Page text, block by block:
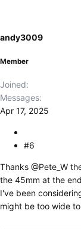
n
:
andy3009
Member
Joined
Messages
Apr 17, 2025
#6
Thanks @Pete_W
the 45mm at the
I've been
might be too wide